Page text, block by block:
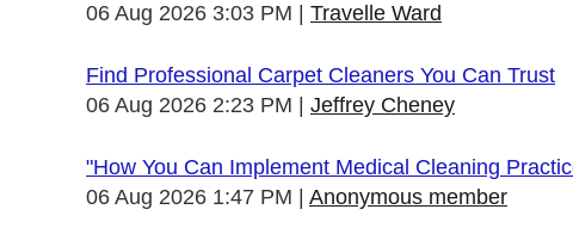
06 Aug 2026 3:03 PM
Travelle Ward
Find Professional Carpet Cleaners You Can Trust
06 Aug 2026 2:23 PM
Jeffrey Cheney
"How You Can Implement Medical Cleaning
06 Aug 2026 1:47 PM
Anonymous member